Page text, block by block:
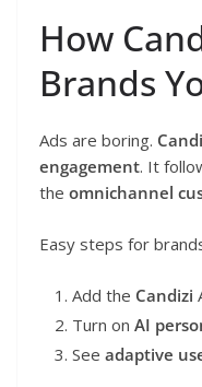
How
Brands
Ads are boring.
engagement. It
the omnichannel
Easy steps for
Add the Candizi
Turn on AI
See adaptive